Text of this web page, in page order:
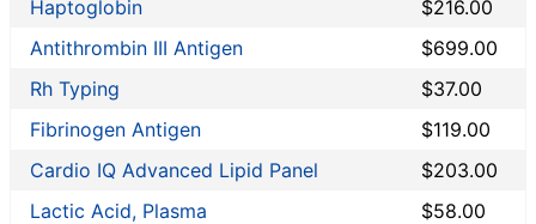
True Health Labs
Ulta Lab Tests
Walk-In Lab
Back to Lab Test Stores
Haptoglobin
$216.00
Antithrombin III Antigen
$699.00
Rh Typing
$37.00
Fibrinogen Antigen
$119.00
Cardio IQ Advanced Lipid Panel
$203.00
Lactic Acid, Plasma
$58.00